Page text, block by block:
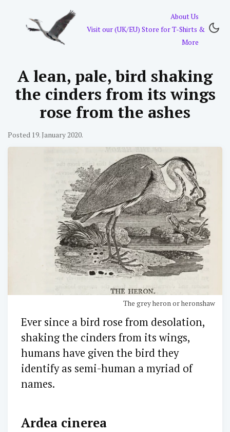
About Us
Visit our (UK/EU) Store for T-Shirts &
More
A lean, pale, bird shaking
the cinders from its wings
rose from the ashes
Posted 19. January 2020.
The grey heron or heronshaw
Ever since a bird rose from desolation,
shaking the cinders from its wings,
humans have given the bird they
identify as semi-human a myriad of
names.
Ardea cinerea